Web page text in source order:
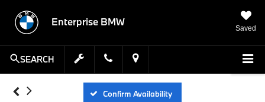
Enterprise BMW
Saved
SEARCH
Confirm Availability